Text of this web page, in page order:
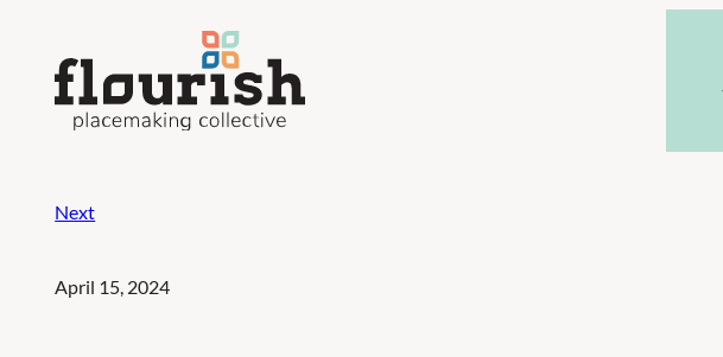
content
Next
April 15, 2024